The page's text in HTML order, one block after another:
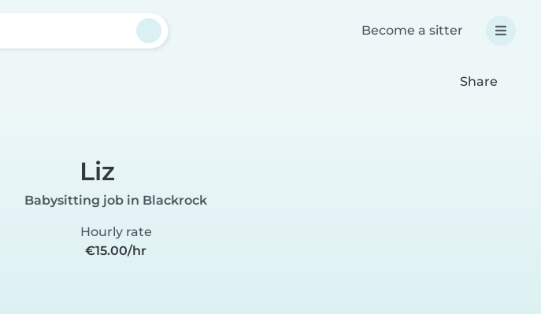
Become a sitter
Share
Liz
Babysitting job in Blackrock
Hourly rate
€15.00/hr